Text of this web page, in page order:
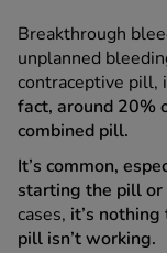
Breakthrough
unplanned
contraceptive pill,
fact, around 20%
combined pill.
It’s common,
starting the pill or
cases, it’s
pill isn’t working.